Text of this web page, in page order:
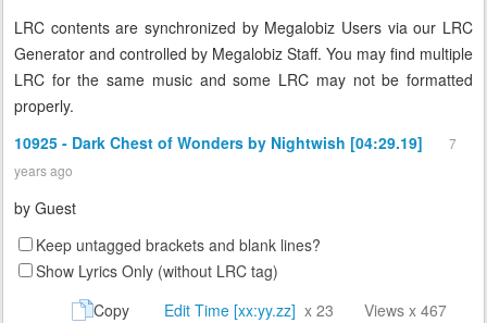
LRC contents are synchronized by Megalobiz Users via our LRC
Generator and controlled by Megalobiz Staff. You may find multiple
LRC for the same music and some LRC may not be formatted
properly.
10925 - Dark Chest of Wonders by Nightwish [04:29.19]
7
years ago
by Guest
Keep untagged brackets and blank lines?
Show Lyrics Only (without LRC tag)
Copy
Edit Time [xx:yy.zz] x 23
Views x 467